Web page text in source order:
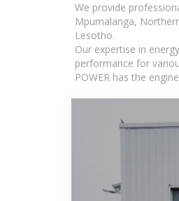
We provide
Mpumalanga,
Lesotho.
Our expertise in
performance for
POWER has the